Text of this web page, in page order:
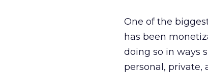
One of the
has been
doing so in ways
personal, private,